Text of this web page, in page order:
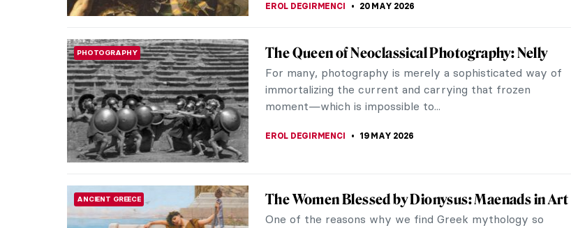
EROL DEGIRMENCI 20 MAY 2026
PHOTOGRAPHY The Queen of Neoclassical Photography: Nelly
For many, photography is merely a sophisticated way of
immortalizing the current and carrying that frozen
moment—which is impossible to...
EROL DEGIRMENCI 19 MAY 2026
ANCIENT GREECE The Women Blessed by Dionysus: Maenads in Art
One of the reasons why we find Greek mythology so